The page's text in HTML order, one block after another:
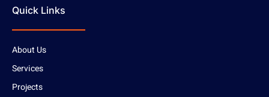
Quick Links
About Us
Services
Projects